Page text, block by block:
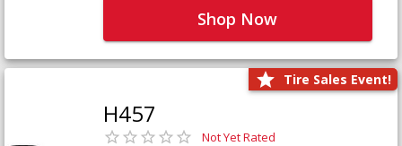
Shop Now
Tire Sales Event!
H457
Not Yet Rated